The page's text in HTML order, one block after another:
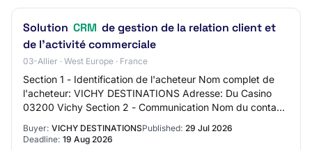
Solution CRM de gestion de la relation client et
de l'activité commerciale
03-Allier · West Europe · France
Section 1 - Identification de l'acheteur Nom complet de
l'acheteur: VICHY DESTINATIONS Adresse: Du Casino
03200 Vichy Section 2 - Communication Nom du contact:
Buyer: VICHY DESTINATIONSPublished: 29 Jul 2026
Deadline: 19 Aug 2026